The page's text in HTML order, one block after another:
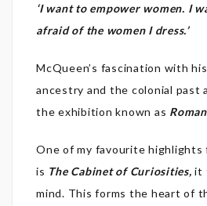
‘I want to empower women. I
afraid of the women I dress.’
McQueen’s fascination with
ancestry and the colonial past
the exhibition known as
One of my favourite
is The Cabinet of Curiosities, it
mind. This forms the heart of